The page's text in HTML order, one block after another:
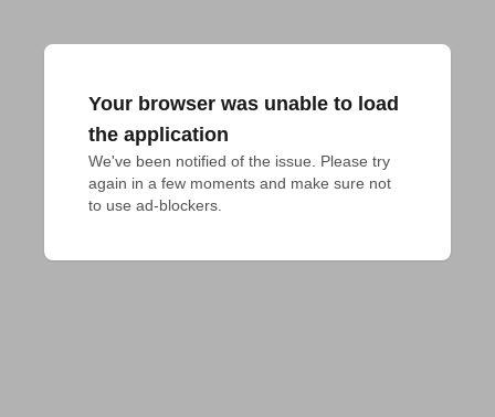
Your browser was unable to load
the application
We've been notified of the issue. Please try
again in a few moments and make sure not
to use ad-blockers.